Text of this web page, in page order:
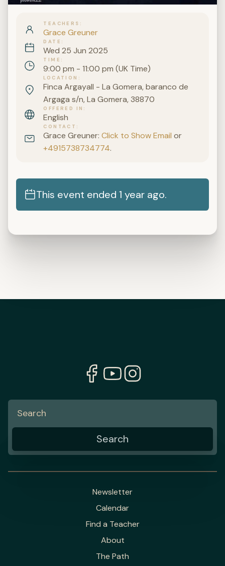
TEACHERS
Grace Greuner
DATE
Wed 25 Jun 2025
TIME
9:00 pm - 11:00 pm (UK Time)
LOCATION
Finca Argayall - La Gomera, baranco de
Argaga s/n, La Gomera, 38870
OFFERED IN
English
CONTACT
Grace Greuner:Click to Show Email or
+4915738734774.
This event ended 1 year ago.
Newsletter
Calendar
Find a Teacher
About
The Path